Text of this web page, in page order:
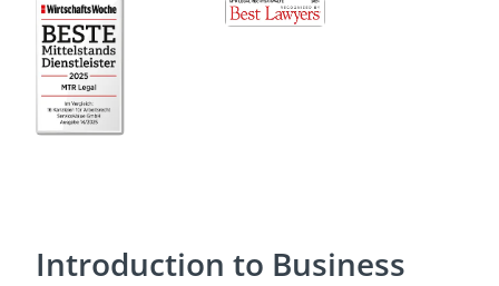
Introduction to Business